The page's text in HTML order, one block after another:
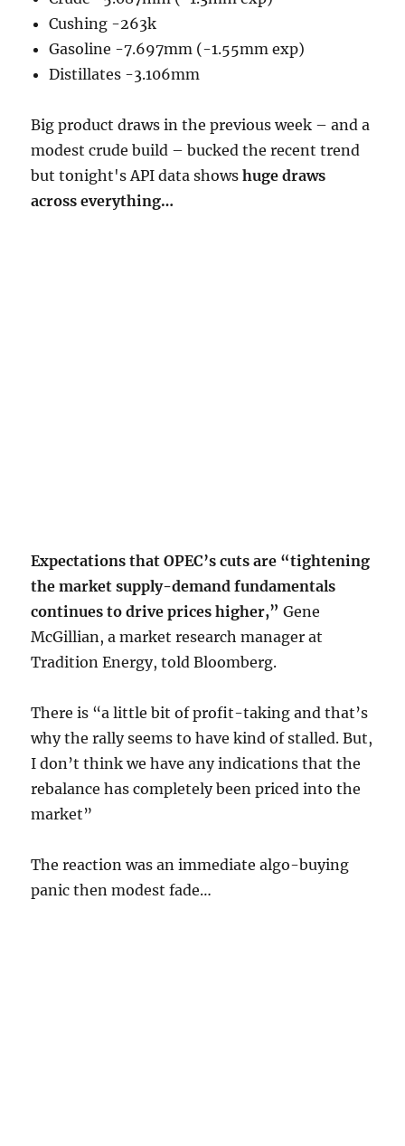
Cushing -263k
Gasoline -7.697mm (-1.55mm exp)
Distillates -3.106mm
Big product draws in the previous week – and a
modest crude build – bucked the recent trend
but tonight's API data shows huge draws
across everything…
Expectations that OPEC’s cuts are “tightening
the market supply-demand fundamentals
continues to drive prices higher,”Gene
McGillian, a market research manager at
Tradition Energy, told Bloomberg.
There is “a little bit of profit-taking and that’s
why the rally seems to have kind of stalled. But,
I don’t think we have any indications that the
rebalance has completely been priced into the
market”
The reaction was an immediate algo-buying
panic then modest fade…